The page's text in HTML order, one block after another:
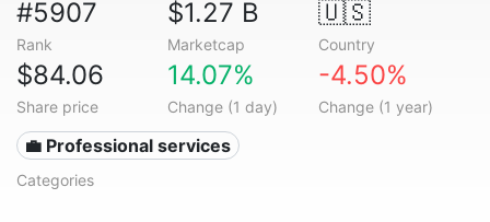
#5907
Rank
$1.27 B
Marketcap
🇺🇸
Country
$84.06
Share price
14.07%
Change (1 day)
-4.50%
Change (1 year)
💼 Professional services
Categories